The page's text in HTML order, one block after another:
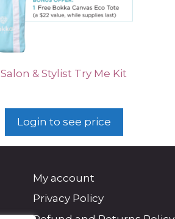
Salon & Stylist Try Me Kit
Login to see price
My account
Privacy Policy